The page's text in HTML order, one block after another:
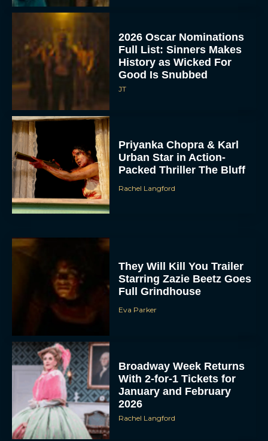
2026 Oscar Nominations
Full List: Sinners Makes
History as Wicked For
Good Is Snubbed
JT
Priyanka Chopra & Karl
Urban Star in Action-
Packed Thriller The Bluff
Rachel Langford
They Will Kill You Trailer
Starring Zazie Beetz Goes
Full Grindhouse
Eva Parker
Broadway Week Returns
With 2-for-1 Tickets for
January and February
2026
Rachel Langford